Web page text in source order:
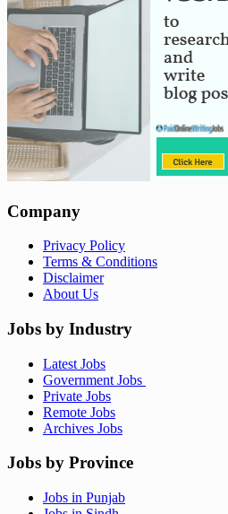
Company
Privacy Policy
Terms & Conditions
Disclaimer
About Us
Jobs by Industry
Latest Jobs
Government Jobs
Private Jobs
Remote Jobs
Archives Jobs
Jobs by Province
Jobs in Punjab